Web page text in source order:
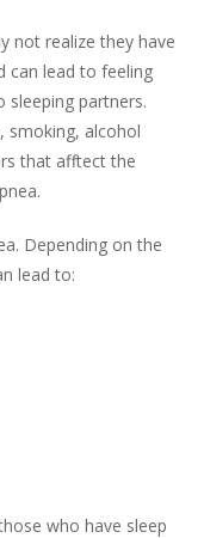
not realize they have
can lead to feeling
sleeping partners.
smoking, alcohol
that afftect the
Depending on the
lead to:
who have sleep